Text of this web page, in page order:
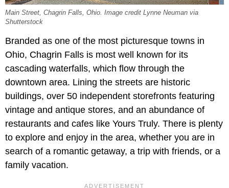
Main Street, Chagrin Falls, Ohio. Image credit Lynne Neuman via
Shutterstock
Branded as one of the most picturesque towns in
Ohio, Chagrin Falls is most well known for its
cascading waterfalls, which flow through the
downtown area. Lining the streets are historic
buildings, over 50 independent storefronts featuring
vintage and antique stores, and an abundance of
restaurants and cafes like Yours Truly. There is plenty
to explore and enjoy in the area, whether you are in
search of a romantic getaway, a trip with friends, or a
family vacation.